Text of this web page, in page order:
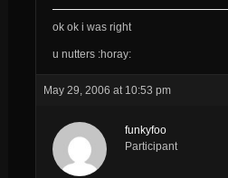
ok ok i was right
u nutters :horay:
May 29, 2006 at 10:53 pm
funkyfoo
Participant